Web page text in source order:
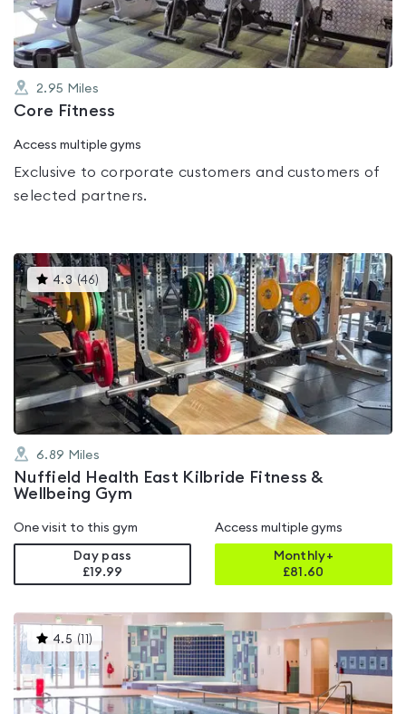
2.95 Miles
Core Fitness
Access multiple gyms
Exclusive to corporate customers and customers of
selected partners.
4.3 (46) This
gyms
is
rated
4.3
out
of
5
6.89 Miles
Nuffield Health East Kilbride Fitness &
Wellbeing Gym
One visit to this gym
Day pass
£19.99
Access multiple gyms
Monthly+
£81.60
4.5 ( )
gyms
rated
4.5
out
of